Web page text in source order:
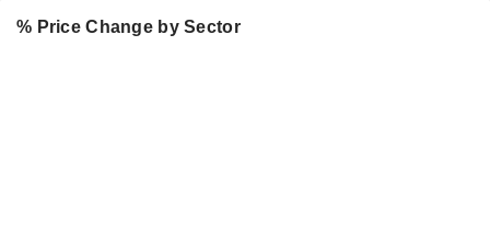
% Price Change by Sector